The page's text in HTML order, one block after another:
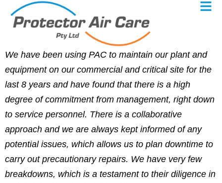
We have been using PAC to maintain our plant and
equipment on our commercial and critical site for the
last 8 years and have found that there is a high
degree of commitment from management, right down
to service personnel. There is a collaborative
approach and we are always kept informed of any
potential issues, which allows us to plan downtime to
carry out precautionary repairs. We have very few
breakdowns, which is a testament to their diligence in